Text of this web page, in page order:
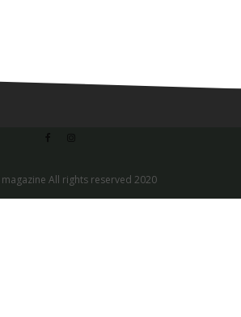
magazine All rights reserved 2020